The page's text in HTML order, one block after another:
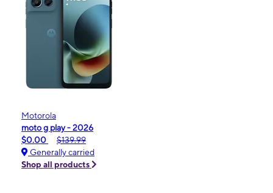
Motorola
moto g play - 2026
$0.00
$139.99
Generally carried
Shop all products